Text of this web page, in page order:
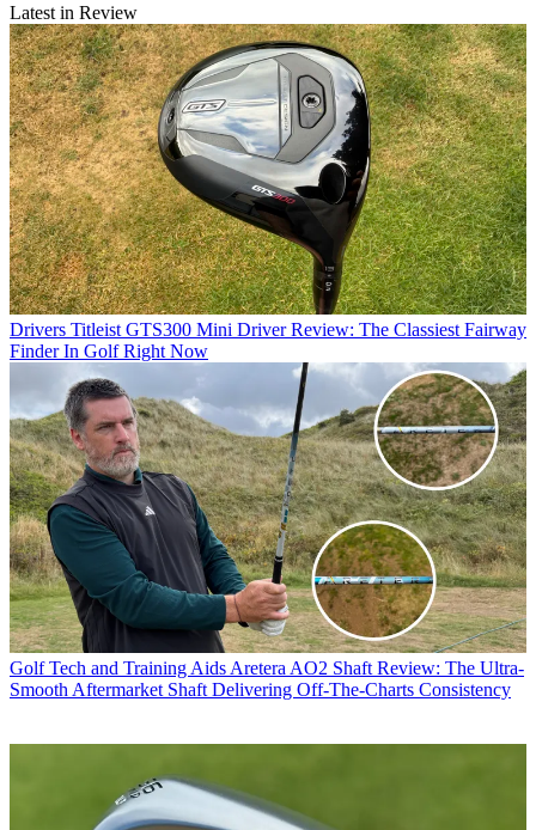
Latest in Review
Drivers Titleist GTS300 Mini Driver Review: The Classiest Fairway
Finder In Golf Right Now
Golf Tech and Training Aids Aretera AO2 Shaft Review: The Ultra-
Smooth Aftermarket Shaft Delivering Off-The-Charts Consistency